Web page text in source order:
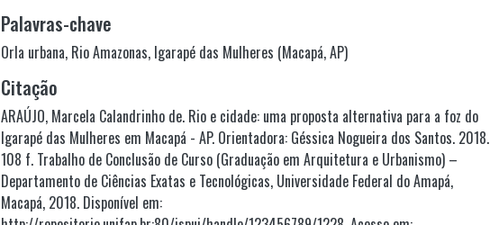
Palavras-chave
Orla urbana, Rio Amazonas, Igarapé das Mulheres (Macapá, AP)
Citação
ARAÚJO, Marcela Calandrinho de. Rio e cidade: uma proposta alternativa para a foz do
Igarapé das Mulheres em Macapá - AP. Orientadora: Géssica Nogueira dos Santos. 2018.
108 f. Trabalho de Conclusão de Curso (Graduação em Arquitetura e Urbanismo) –
Departamento de Ciências Exatas e Tecnológicas, Universidade Federal do Amapá,
Macapá, 2018. Disponível em: